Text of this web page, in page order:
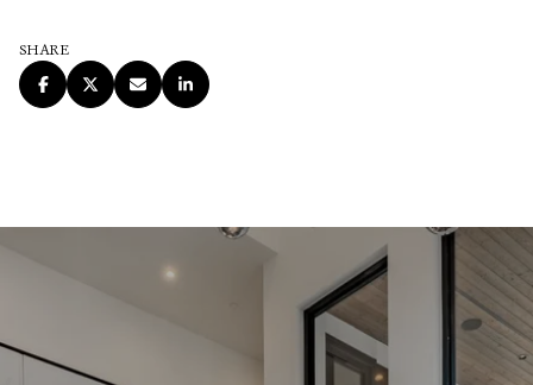
SHARE